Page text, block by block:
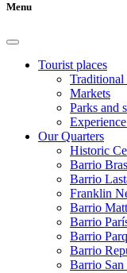
Menu
Tourist places
Traditional
Markets
Parks and
Our Quarters
Historic
Barrio
Barrio
Franklin
Barrio
Barrio
Barrio
Barrio
Barrio